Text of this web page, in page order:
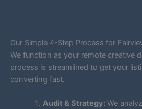
Our Simple 4-Step Process for
We function as your remote creative
process is streamlined to get your
converting fast.
Audit & Strategy: We